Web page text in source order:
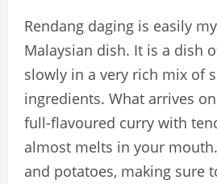
Rendang daging is easily
Malaysian dish. It is a dish
slowly in a very rich mix of
ingredients. What arrives
full-flavoured curry with
almost melts in your
and potatoes, making sure